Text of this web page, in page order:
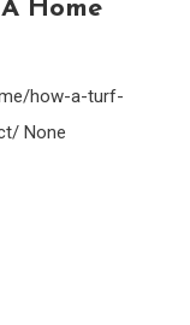
Home
how-a-turf-
None